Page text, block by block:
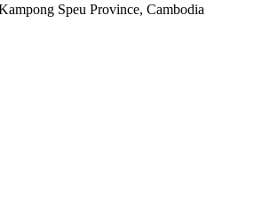
Speu Province, Cambodia